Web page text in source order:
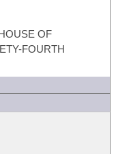
OF
FOURTH